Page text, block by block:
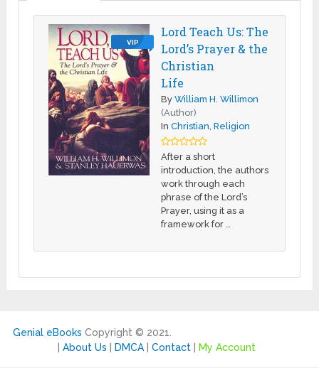
VIP
Lord Teach Us: The
Lord’s Prayer & the
Christian
Life
ByWilliam H. Willimon
(Author)
InChristian ,Religion
After a short
introduction, the authors
work through each
phrase of the Lord’s
Prayer, using it as a
framework for …
Genial eBooks Copyright © 2021.
About Us DMCA| Contact| My Account